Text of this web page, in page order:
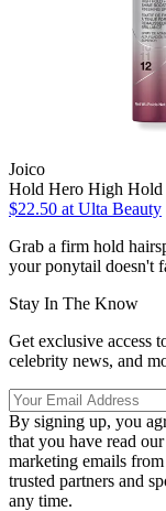
Joico
Hold Hero High Hold
$22.50 at Ulta Beauty
Grab a firm hold
your ponytail doesn't
Stay In The Know
Get exclusive access
celebrity news, and
By signing up, you
that you have read our
marketing emails
trusted partners and
any time.